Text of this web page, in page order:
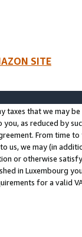
SITE
taxes that we may
you, as reduced by
From time
us, we may (in
or otherwise
in Luxembourg
for a valid